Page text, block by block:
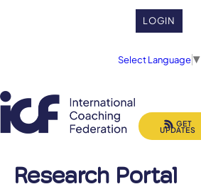
LOGIN
Select Language▼
Research Portal
GET
UPDATES